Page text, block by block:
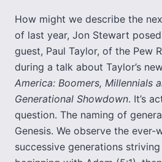
How might we describe the
of last year, Jon Stewart
guest, Paul Taylor, of the Pew
during a talk about Taylor’s
America: Boomers, Millennials
Generational Showdown. It’s
question. The naming of
Genesis. We observe the
successive generations